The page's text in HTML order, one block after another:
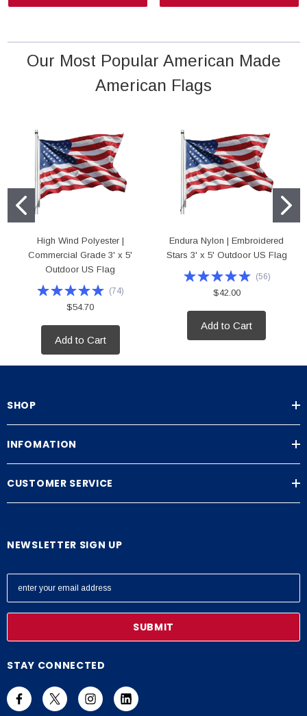
Our Most Popular American Made
American Flags
High Wind Polyester |
Commercial Grade 3' x 5'
Outdoor US Flag
(74)
$54.70
Add to Cart
Endura Nylon | Embroidered
Stars 3' x 5' Outdoor US Flag
(56)
$42.00
Add to Cart
SHOP
INFOMATION
CUSTOMER SERVICE
NEWSLETTER SIGN UP
E
l
d
r
STAY CONNECTED